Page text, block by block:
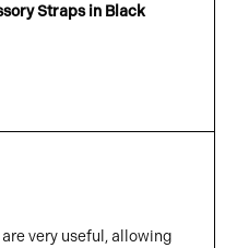
Straps in Black
very useful, allowing